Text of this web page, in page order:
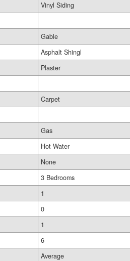
Vinyl Siding
Gable
Asphalt Shingl
Plaster
Carpet
Gas
Hot Water
None
3 Bedrooms
1
0
1
6
Average